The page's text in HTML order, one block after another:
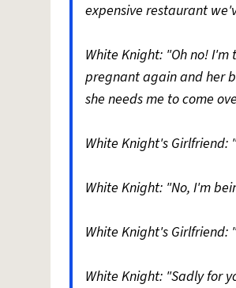
expensive restaurant
White Knight: "Oh no!
pregnant again and her
she needs me to come
White Knight's Girlfriend:
White Knight: "No, I'm
White Knight's Girlfriend:
White Knight: "Sadly for